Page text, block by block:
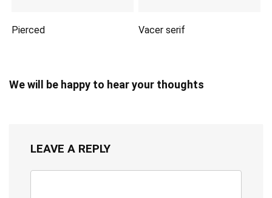
Pierced Vacer serif
We will be happy to hear your thoughts
LEAVE A REPLY